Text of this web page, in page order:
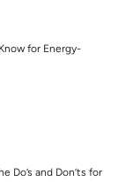
for Energy-
Do’s and Don’ts for